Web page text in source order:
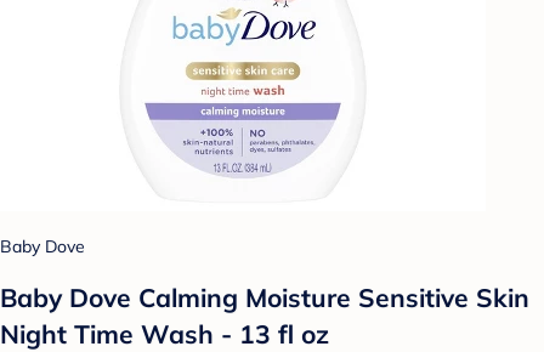
Baby Dove
Baby Dove Calming Moisture Sensitive Skin
Night Time Wash - 13 fl oz